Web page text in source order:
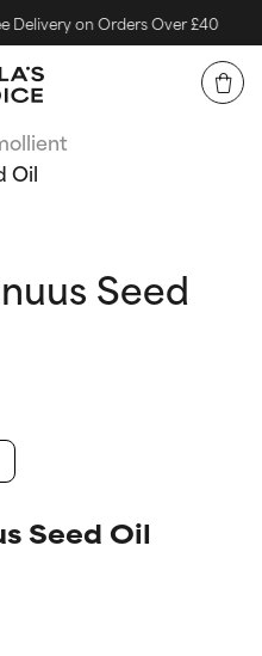
on Orders Over £40
Oil
Seed
Seed Oil